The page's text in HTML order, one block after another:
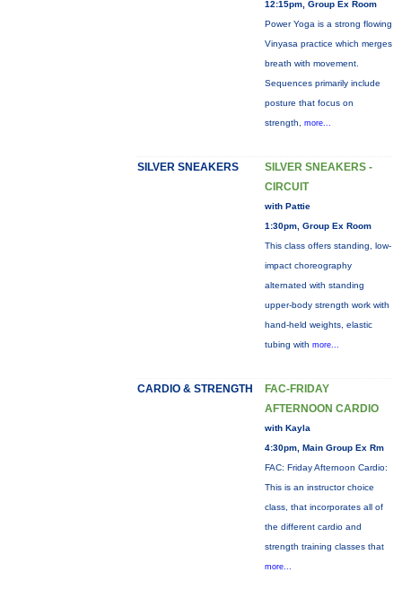
12:15pm, Group Ex Room
Power Yoga is a strong flowing
Vinyasa practice which merges
breath with movement.
Sequences primarily include
posture that focus on
strength, more...
SILVER SNEAKERS
SILVER SNEAKERS -
CIRCUIT
with Pattie
1:30pm, Group Ex Room
This class offers standing, low-
impact choreography
alternated with standing
upper-body strength work with
hand-held weights, elastic
tubing with more...
CARDIO & STRENGTH
FAC-FRIDAY
AFTERNOON CARDIO
with Kayla
4:30pm, Main Group Ex Rm
FAC: Friday Afternoon Cardio:
This is an instructor choice
class, that incorporates all of
the different cardio and
strength training classes that
more...